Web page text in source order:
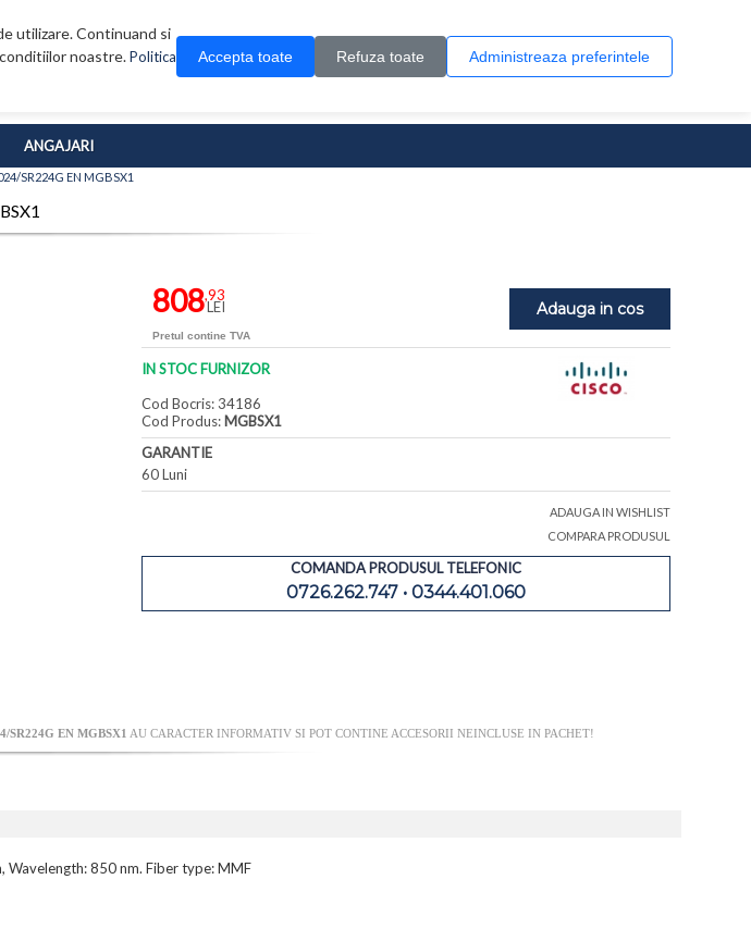
utilizare. Continuand si
noastre.Politica
Accepta toate Refuza toate Administreaza preferintele
0 produs(e)
ANGAJARI
SR224G EN MGBSX1
Adauga in cos
808,93
LEI
Pretul contine TVA
IN STOC FURNIZOR
Cod Bocris: 34186
Cod Produs: MGBSX1
GARANTIE
60 Luni
ADAUGA IN WISHLIST
COMPARA PRODUSUL
COMANDA PRODUSUL TELEFONIC
0726.262.747 • 0344.401.060
SR224G EN MGBSX1 AU CARACTER INFORMATIV SI POT CONTINE ACCESORII NEINCLUSE IN PACHET!
Wavelength: 850 nm. Fiber type: MMF